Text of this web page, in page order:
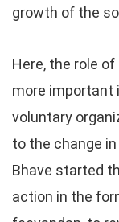
growth of the
Here, the role
more important
voluntary
to the change
Bhave started
action in the